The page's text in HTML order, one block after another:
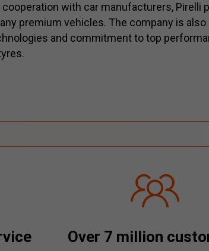
with car manufacturers, Pirelli
premium vehicles. The company is also
and commitment to top
Over 7 million